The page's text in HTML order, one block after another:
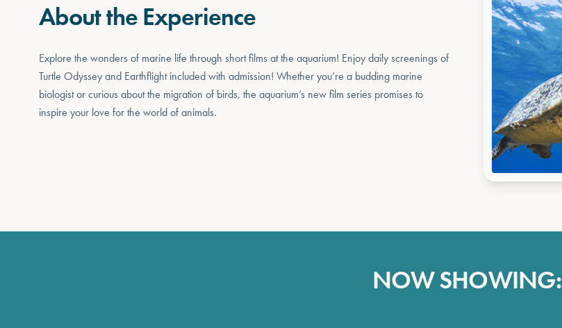
About the Experience
Explore the wonders of marine life through short films at the aquarium! Enjoy daily screenings of
Turtle Odyssey and Earthflight included with admission! Whether you’re a budding marine
biologist or curious about the migration of birds, the aquarium’s new film series promises to
inspire your love for the world of animals.
NOW SHOWING: